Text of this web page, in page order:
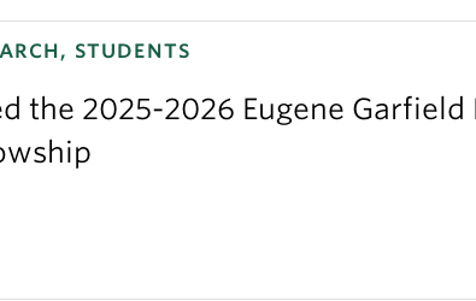
STUDENTS
the 2025-2026 Eugene Garfield